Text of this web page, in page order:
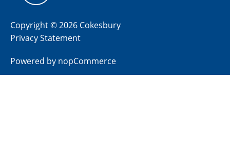
Copyright © 2026 Cokesbury
Privacy Statement
Powered by nopCommerce